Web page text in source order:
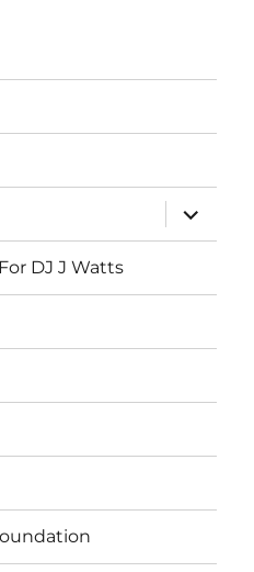
expand
child
menu
DJ J Watts